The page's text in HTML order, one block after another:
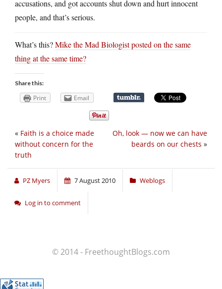
accusations, and got accounts shut down and hurt innocent
people, and that’s serious.
What’s this?Mike the Mad Biologist posted on the same
thing at the same time?
Share this:
Print Email
Oh, look — now we can have
beards on our chests »
« Faith is a choice made
without concern for the
truth
PZ Myers 7 August 2010 Weblogs
Log in to comment
© 2014 - FreethoughtBlogs.com